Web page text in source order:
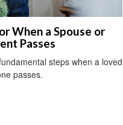
When a Spouse or
Passes
steps when a loved
passes.